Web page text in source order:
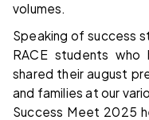
volumes.
Speaking of success
RACE students who
shared their august
and families at our
Success Meet 2025